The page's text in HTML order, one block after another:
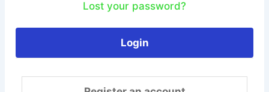
Lost your password?